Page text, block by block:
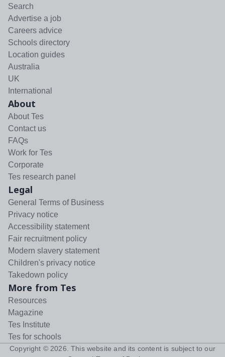
Search
Advertise a job
Careers advice
Schools directory
Location guides
Australia
UK
International
About
About Tes
Contact us
FAQs
Work for Tes
Corporate
Tes research panel
Legal
General Terms of Business
Privacy notice
Accessibility statement
Fair recruitment policy
Modern slavery statement
Children's privacy notice
Takedown policy
More from Tes
Resources
Magazine
Tes Institute
Tes for schools
Copyright © 2026 . This website and its content is subject to our